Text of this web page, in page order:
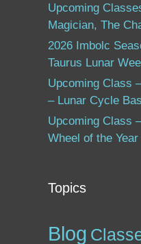
Upcoming
Magician, The
2026 Imbolc
Taurus Lunar
Upcoming Class
– Lunar Cycle
Upcoming Class
Wheel of the Year
Topics
Blog